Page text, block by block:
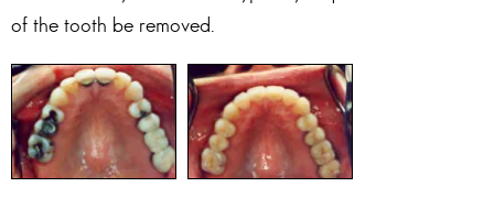
of the tooth be removed.